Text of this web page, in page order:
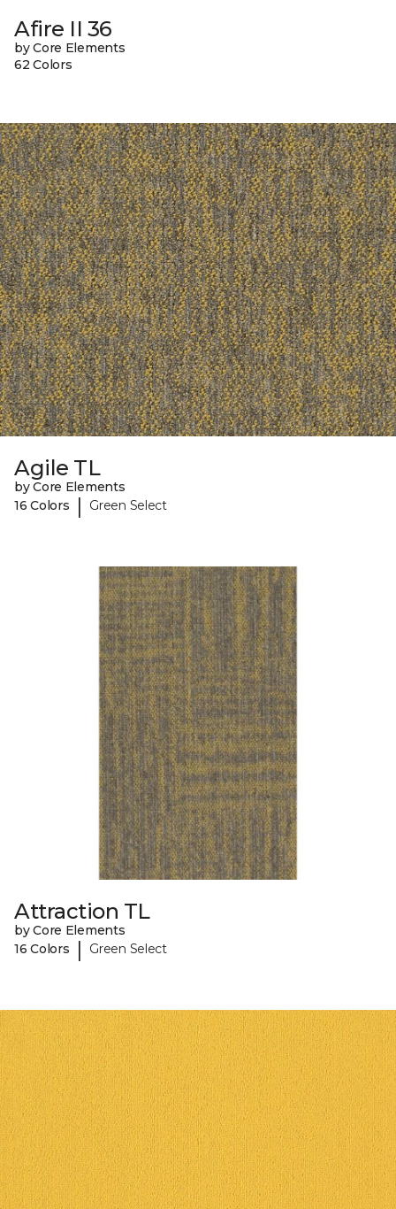
Afire II 36
by Core Elements
62 Colors
Agile TL
by Core Elements
16 Colors
| Green Select
Attraction TL
by Core Elements
16 Colors
| Green Select